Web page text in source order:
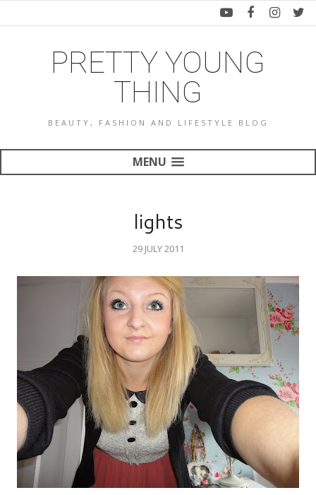
PRETTY YOUNG
THING
BEAUTY, FASHION AND LIFESTYLE BLOG
MENU
lights
29 JULY 2011